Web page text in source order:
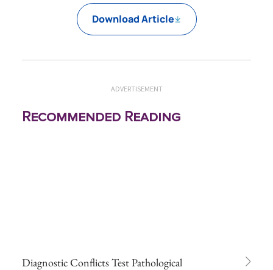
Download Article
ADVERTISEMENT
Recommended Reading
Diagnostic Conflicts Test Pathological